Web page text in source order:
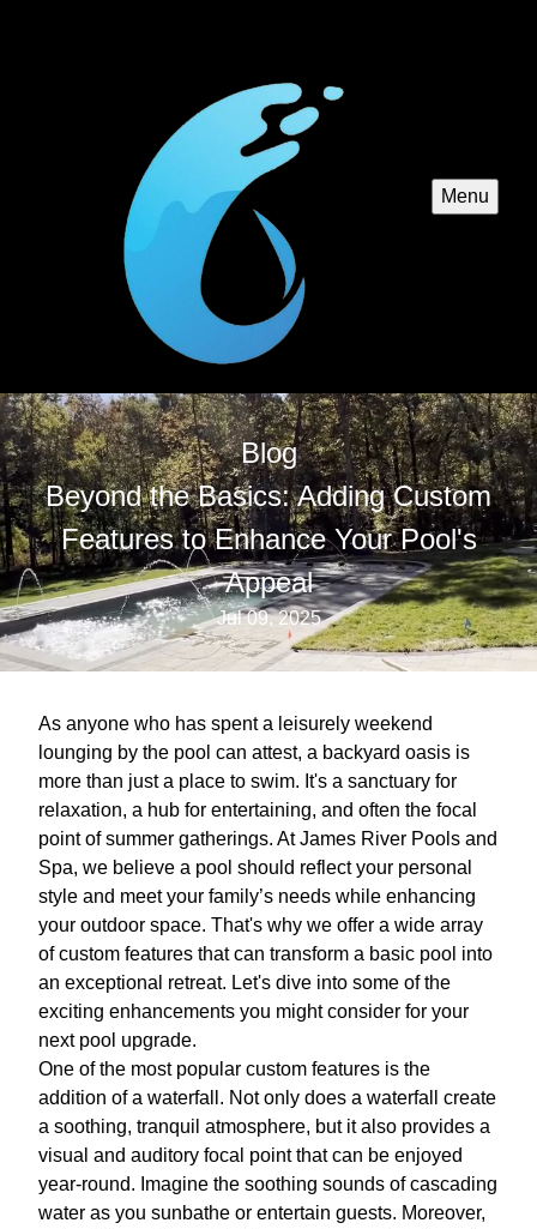
Menu
Blog
Beyond the Basics: Adding Custom
Features to Enhance Your Pool's
Appeal
Jul 09, 2025
As anyone who has spent a leisurely weekend
lounging by the pool can attest, a backyard oasis is
more than just a place to swim. It's a sanctuary for
relaxation, a hub for entertaining, and often the focal
point of summer gatherings. At James River Pools and
Spa, we believe a pool should reflect your personal
style and meet your family’s needs while enhancing
your outdoor space. That's why we offer a wide array
of custom features that can transform a basic pool into
an exceptional retreat. Let's dive into some of the
exciting enhancements you might consider for your
next pool upgrade.
One of the most popular custom features is the
addition of a waterfall. Not only does a waterfall create
a soothing, tranquil atmosphere, but it also provides a
visual and auditory focal point that can be enjoyed
year-round. Imagine the soothing sounds of cascading
water as you sunbathe or entertain guests. Moreover,